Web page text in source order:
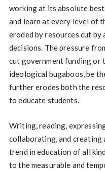
working at its absolute
and learn at every level of
eroded by resources cut
decisions. The pressure
cut government funding or
ideological bugaboos, be
further erodes both the
to educate students.
Writing, reading,
collaborating, and creating
trend in education of all
to the measurable and